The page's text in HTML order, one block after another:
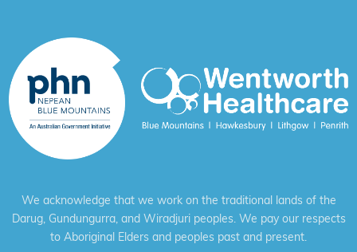
We acknowledge that we work on the traditional lands of the
Darug, Gundungurra, and Wiradjuri peoples. We pay our respects
to Aboriginal Elders and peoples past and present.